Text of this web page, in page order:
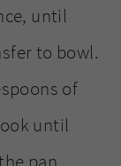
until
to bowl.
of
until
pan,